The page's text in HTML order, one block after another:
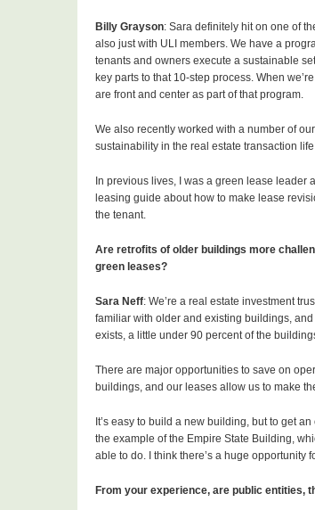
Billy Grayson: Sara definitely hit on one of
also just with ULI members. We have a
tenants and owners execute a sustainable
key parts to that 10-step process. When
are front and center as part of that program.
We also recently worked with a number of
sustainability in the real estate transaction
In previous lives, I was a green lease leader
leasing guide about how to make lease
the tenant.
Are retrofits of older buildings more
green leases?
Sara Neff: We’re a real estate investment
familiar with older and existing buildings,
exists, a little under 90 percent of the
There are major opportunities to save on
buildings, and our leases allow us to make
It’s easy to build a new building, but to get
the example of the Empire State Building,
able to do. I think there’s a huge
From your experience, are public entities,